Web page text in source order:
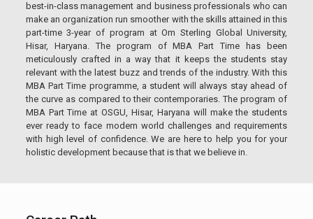
best-in-class management and business professionals who can
make an organization run smoother with the skills attained in this
part-time 3-year of program at Om Sterling Global University,
Hisar, Haryana. The program of MBA Part Time has been
meticulously crafted in a way that it keeps the students stay
relevant with the latest buzz and trends of the industry. With this
MBA Part Time programme, a student will always stay ahead of
the curve as compared to their contemporaries. The program of
MBA Part Time at OSGU, Hisar, Haryana will make the students
ever ready to face modern world challenges and requirements
with high level of confidence. We are here to help you for your
holistic development because that is that we believe in.